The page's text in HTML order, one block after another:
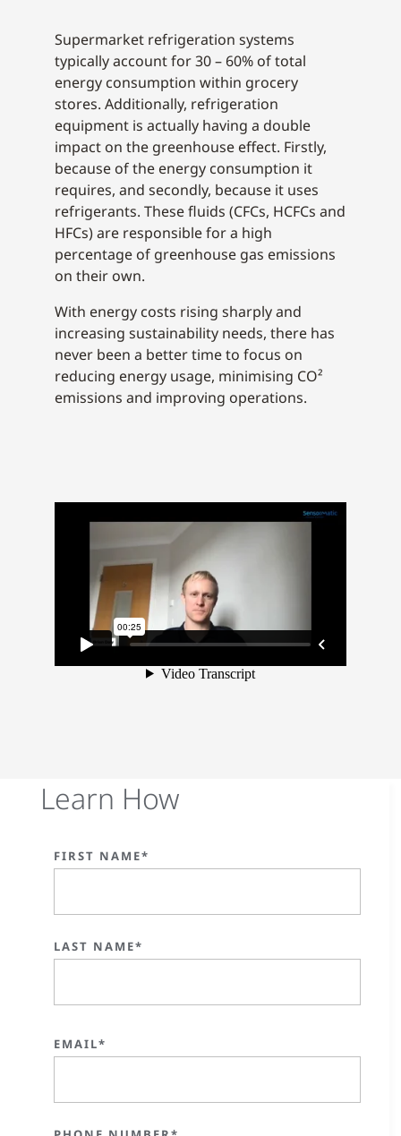
Supermarket refrigeration systems
typically account for 30 – 60% of total
energy consumption within grocery
stores. Additionally, refrigeration
equipment is actually having a double
impact on the greenhouse effect. Firstly,
because of the energy consumption it
requires, and secondly, because it uses
refrigerants. These fluids (CFCs, HCFCs and
HFCs) are responsible for a high
percentage of greenhouse gas emissions
on their own.
With energy costs rising sharply and
increasing sustainability needs, there has
never been a better time to focus on
reducing energy usage, minimising CO²
emissions and improving operations.
Learn How
FIRST NAME*
LAST NAME*
EMAIL*